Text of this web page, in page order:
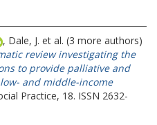
, Dale, J. et al. (3 more authors)
review investigating the
to provide palliative and
and middle-income
Practice, 18. ISSN 2632-